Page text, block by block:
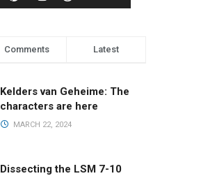
Comments Latest
Kelders van Geheime: The
characters are here
MARCH 22, 2024
Dissecting the LSM 7-10